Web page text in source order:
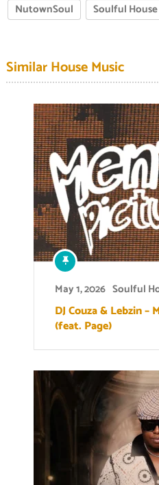
NutownSoul
Soulful House
Similar House Music
May 1, 2026 Soulful
DJ Couza & Lebzin –
(feat. Page)